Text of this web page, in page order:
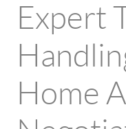
Expert
Home